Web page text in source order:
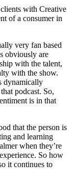
with Creative
of a consumer in
very fan based
obviously are
with the talent,
with the show.
dynamically
podcast. So,
is in that
that the person is
and learning
when they’re
So how
it continues to